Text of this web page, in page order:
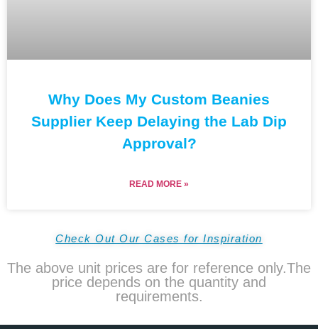
Why Does My Custom Beanies
Supplier Keep Delaying the Lab Dip
Approval?
READ MORE »
Check Out Our Cases for Inspiration
The above unit prices are for reference only.The
price depends on the quantity and
requirements.